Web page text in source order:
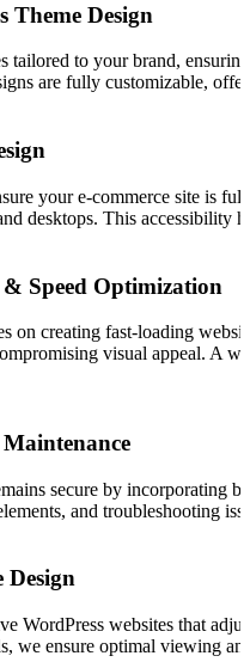
Theme Design
tailored to your brand,
are fully customizable,
your e-commerce site is
desktops. This accessibility
& Speed Optimization
on creating fast-loading
visual appeal. A
secure by incorporating
and troubleshooting
Design
WordPress websites that
we ensure optimal viewing